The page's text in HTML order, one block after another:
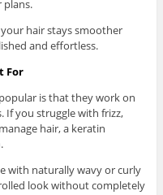
plans.
hair stays smoother
and effortless.
For
is that they work on
If you struggle with frizz,
hair, a keratin
with naturally wavy or curly
look without completely